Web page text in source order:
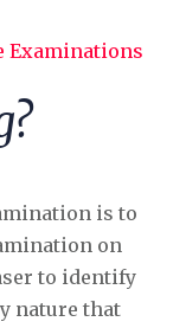
Examinations
is to
on
to identify
nature that